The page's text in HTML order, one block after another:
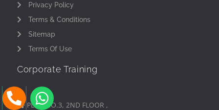
Privacy Policy
Terms & Conditions
Sitemap
Terms Of Use
Corporate Training
PLOT NO.3, 2ND FLOOR ,
P
W